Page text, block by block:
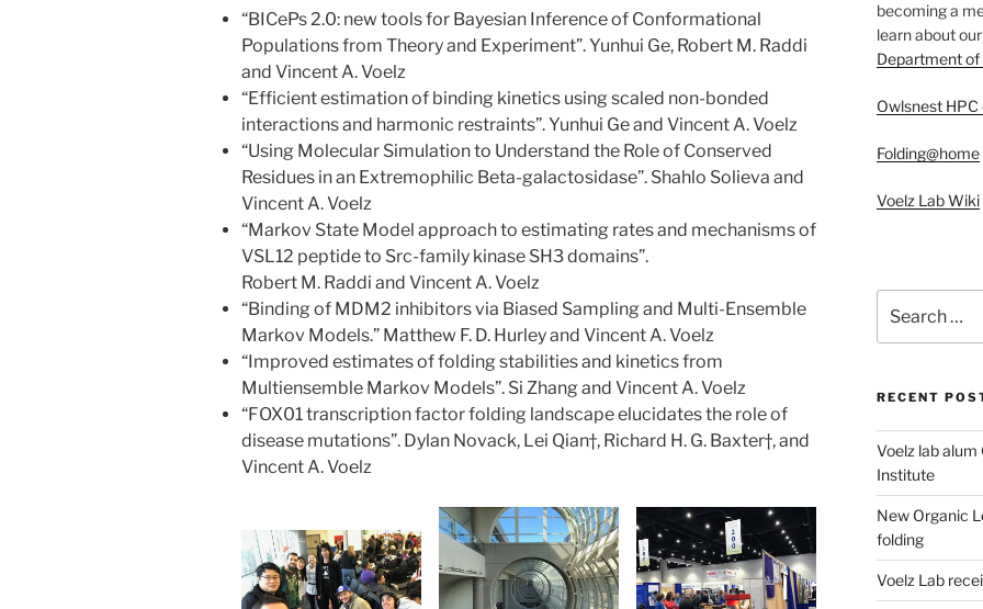
“BICePs 2.0: new tools for Bayesian Inference of Conformational
Populations from Theory and Experiment”. Yunhui Ge, Robert M. Raddi
and Vincent A. Voelz
“Efficient estimation of binding kinetics using scaled non-bonded
interactions and harmonic restraints”. Yunhui Ge and Vincent A. Voelz
“Using Molecular Simulation to Understand the Role of Conserved
Residues in an Extremophilic Beta-galactosidase”. Shahlo Solieva and
Vincent A. Voelz
“Markov State Model approach to estimating rates and mechanisms of
VSL12 peptide to Src-family kinase SH3 domains”.
Robert M. Raddi and Vincent A. Voelz
“Binding of MDM2 inhibitors via Biased Sampling and Multi-Ensemble
Markov Models.” Matthew F. D. Hurley and Vincent A. Voelz
“Improved estimates of folding stabilities and kinetics from
Multiensemble Markov Models”. Si Zhang and Vincent A. Voelz
“FOX01 transcription factor folding landscape elucidates the role of
disease mutations”. Dylan Novack, Lei Qian†, Richard H. G. Baxter†, and
Vincent A. Voelz
becoming a
​learn about our
Department of
Owlsnest
Folding@home
Voelz Lab Wiki
for:
RECENT
Voelz lab
Institute
New Organic
folding
Voelz Lab